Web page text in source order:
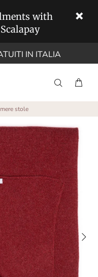
with
IN ITALIA
stole